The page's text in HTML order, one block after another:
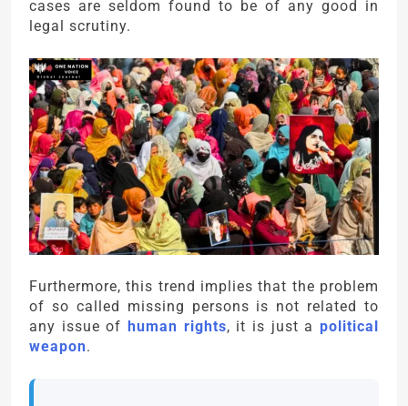
cases are seldom found to be of any good in
legal scrutiny.
Furthermore, this trend implies that the problem
of so called missing persons is not related to
any issue of human rights, it is just apolitical
weapon.